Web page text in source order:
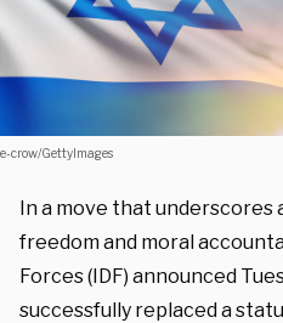
e-crow/GettyImages
In a move that
freedom and moral
Forces (IDF) announced
successfully replaced a